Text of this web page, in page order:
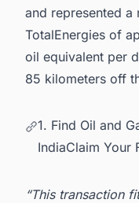
and represented
TotalEnergies of
oil equivalent per
85 kilometers off
1. Find Oil and
IndiaClaim Your
“This transaction